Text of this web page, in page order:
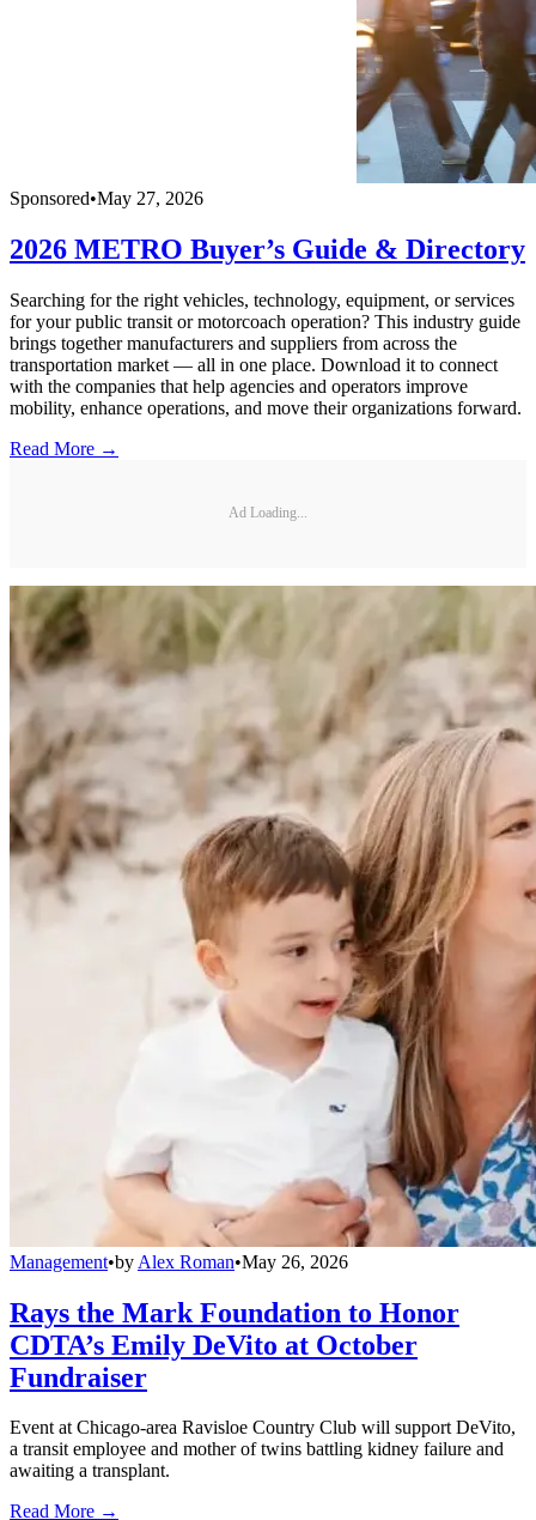
Sponsored•May 27, 2026
2026 METRO Buyer’s Guide & Directory
Searching for the right vehicles, technology, equipment, or services
for your public transit or motorcoach operation? This industry guide
brings together manufacturers and suppliers from across the
transportation market — all in one place. Download it to connect
with the companies that help agencies and operators improve
mobility, enhance operations, and move their organizations forward.
Read More →
Ad Loading...
Management•by Alex Roman•May 26, 2026
Rays the Mark Foundation to Honor
CDTA’s Emily DeVito at October
Fundraiser
Event at Chicago-area Ravisloe Country Club will support DeVito,
a transit employee and mother of twins battling kidney failure and
awaiting a transplant.
Read More →